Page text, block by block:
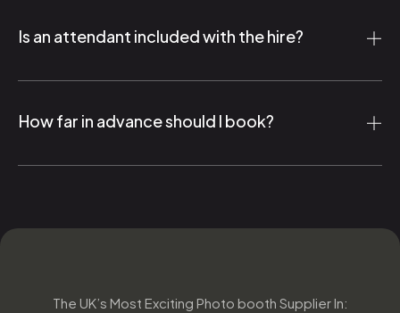
Is an attendant included with the hire?
How far in advance should I book?
The UK’s Most Exciting Photo booth Supplier In: